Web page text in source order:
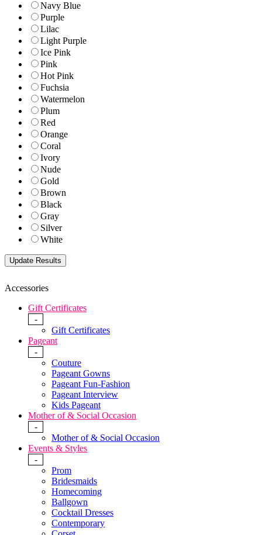
Navy Blue
Purple
Lilac
Light Purple
Ice Pink
Pink
Hot Pink
Fuchsia
Watermelon
Plum
Red
Orange
Coral
Ivory
Nude
Gold
Brown
Black
Gray
Silver
White
Accessories
Gift Certificates
-
Gift Certificates
Pageant
-
Couture
Pageant Gowns
Pageant Fun-Fashion
Pageant Interview
Kids Pageant
Mother of & Social Occasion
-
Mother of & Social Occasion
Events & Styles
-
Prom
Bridesmaids
Homecoming
Ballgown
Cocktail Dresses
Contemporary